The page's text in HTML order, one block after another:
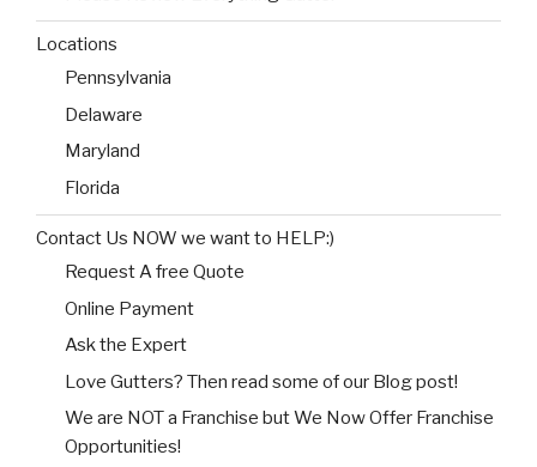
Locations
Pennsylvania
Delaware
Maryland
Florida
Contact Us NOW we want to HELP:)
Request A free Quote
Online Payment
Ask the Expert
Love Gutters? Then read some of our Blog post!
We are NOT a Franchise but We Now Offer Franchise
Opportunities!